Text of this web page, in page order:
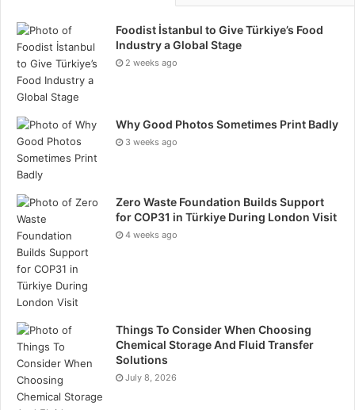
Foodist İstanbul to Give Türkiye’s Food
Industry a Global Stage
2 weeks ago
Why Good Photos Sometimes Print Badly
3 weeks ago
Zero Waste Foundation Builds Support
for COP31 in Türkiye During London Visit
4 weeks ago
Things To Consider When Choosing
Chemical Storage And Fluid Transfer
Solutions
July 8, 2026